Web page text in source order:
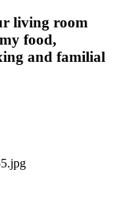
living room
food,
and familial